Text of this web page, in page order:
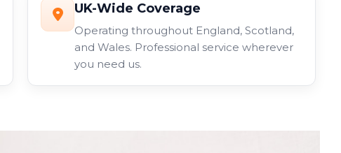
UK-Wide Coverage
Operating throughout England, Scotland,
and Wales. Professional service wherever
you need us.